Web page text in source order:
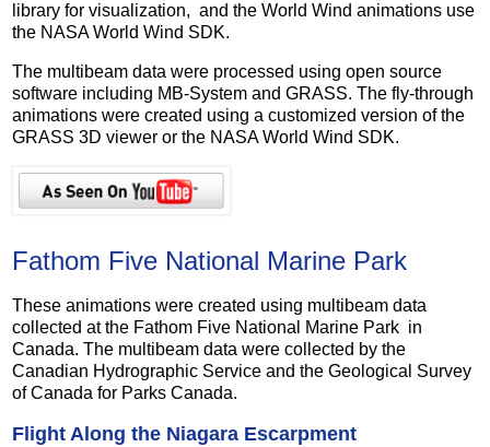
library for visualization, and the World Wind animations use
the NASA World Wind SDK.
The multibeam data were processed using open source
software including MB-System and GRASS. The fly-through
animations were created using a customized version of the
GRASS 3D viewer or the NASA World Wind SDK.
Fathom Five National Marine Park
These animations were created using multibeam data
collected at the Fathom Five National Marine Park in
Canada. The multibeam data were collected by the
Canadian Hydrographic Service and the Geological Survey
of Canada for Parks Canada.
Flight Along the Niagara Escarpment